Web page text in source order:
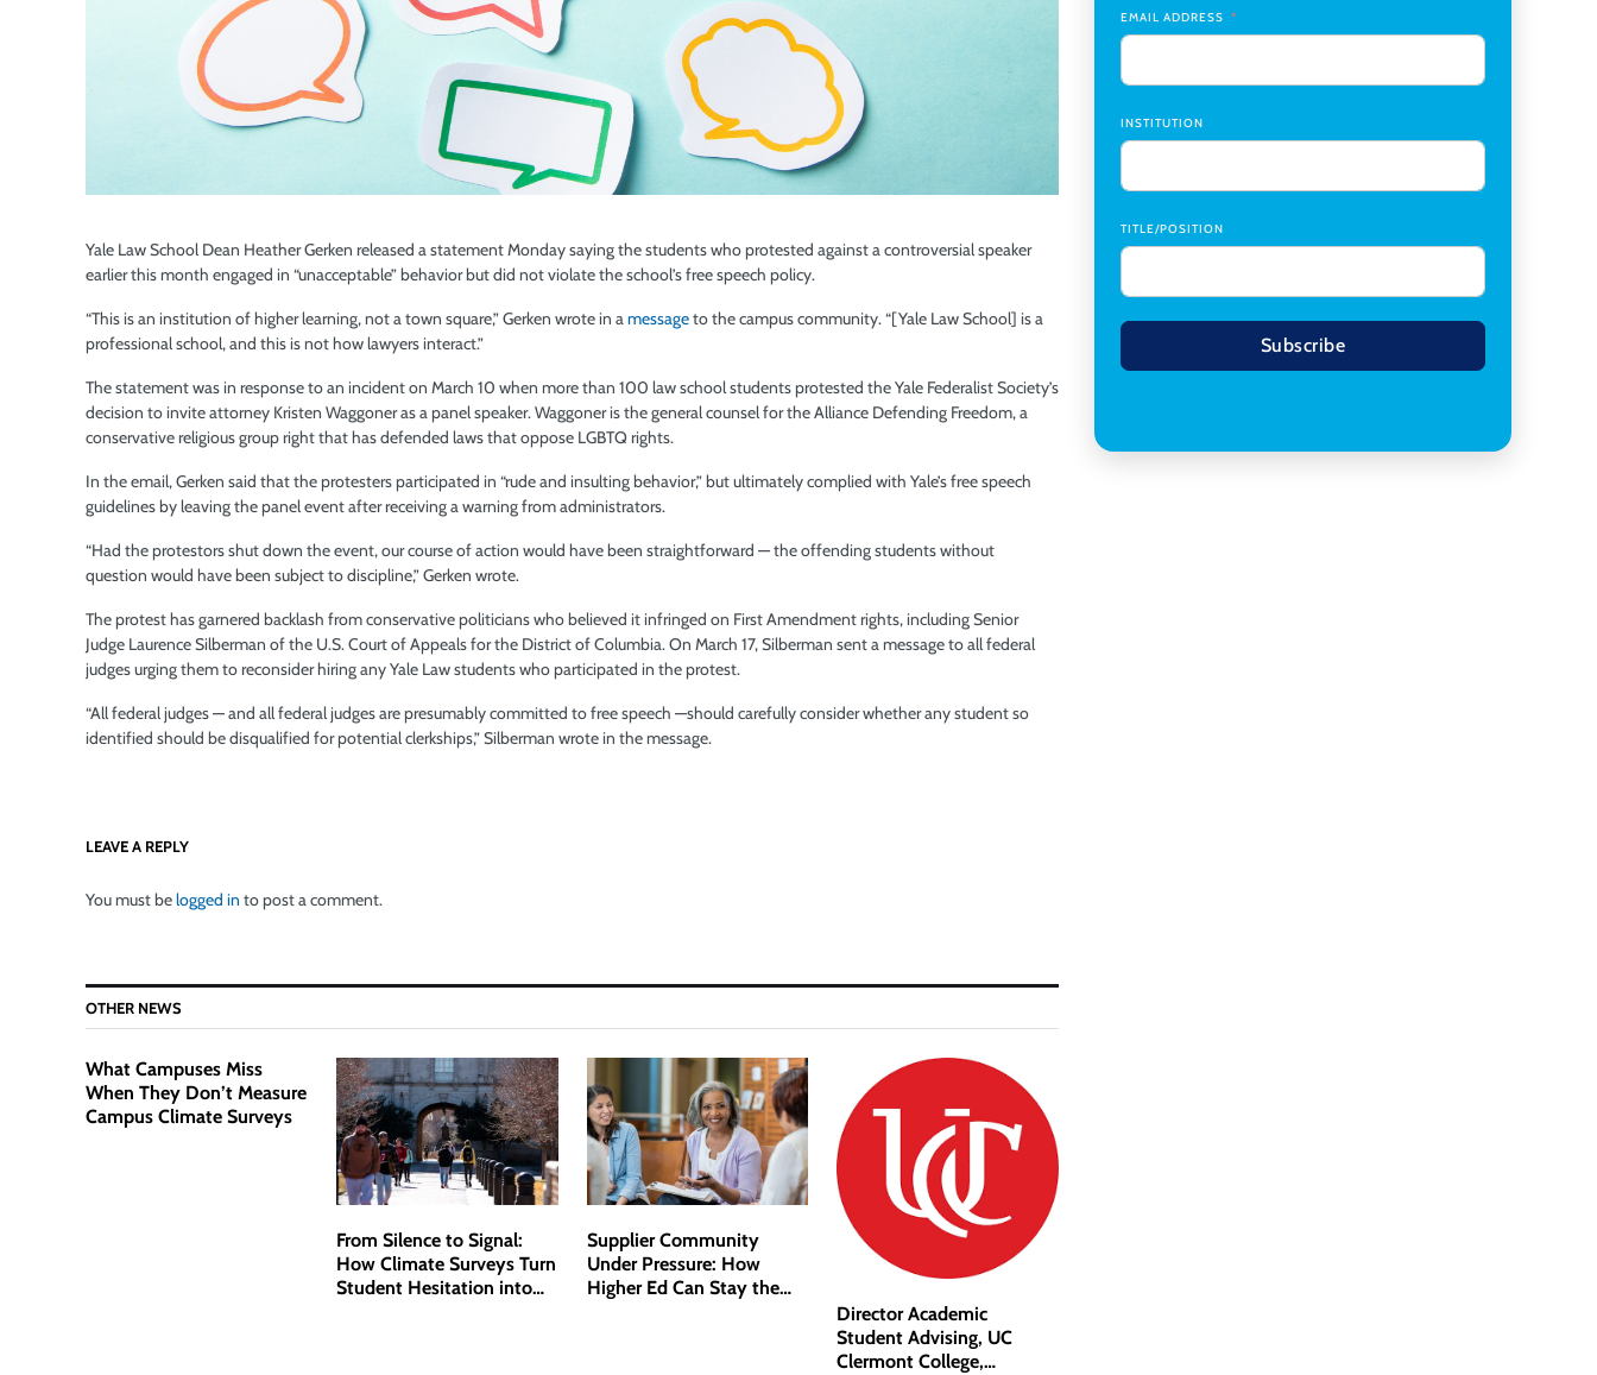
Yale Law School Dean Heather Gerken released a statement Monday saying the students who protested against a controversial speaker
earlier this month engaged in “unacceptable” behavior but did not violate the school’s free speech policy.
“This is an institution of higher learning, not a town square,” Gerken wrote in amessageto the campus community. “[Yale Law School] is a
professional school, and this is not how lawyers interact.”
The statement was in response to an incident on March 10 when more than 100 law school students protested the Yale Federalist Society’s
decision to invite attorney Kristen Waggoner as a panel speaker. Waggoner is the general counsel for the Alliance Defending Freedom, a
conservative religious group right that has defended laws that oppose LGBTQ rights.
In the email, Gerken said that the protesters participated in “rude and insulting behavior,” but ultimately complied with Yale’s free speech
guidelines by leaving the panel event after receiving a warning from administrators.
“Had the protestors shut down the event, our course of action would have been straightforward — the offending students without
question would have been subject to discipline,” Gerken wrote.
The protest has garnered backlash from conservative politicians who believed it infringed on First Amendment rights, including Senior
Judge Laurence Silberman of the U.S. Court of Appeals for the District of Columbia. On March 17, Silberman sent a message to all federal
judges urging them to reconsider hiring any Yale Law students who participated in the protest.
“All federal judges — and all federal judges are presumably committed to free speech —should carefully consider whether any student so
identified should be disqualified for potential clerkships,” Silberman wrote in the message.
LEAVE A REPLY
You must belogged in to post a comment.
OTHER NEWS
What Campuses Miss
When They Don’t Measure
Campus Climate Surveys
From Silence to Signal:
How Climate Surveys Turn
Student Hesitation into
Supplier Community
Under Pressure: How
Higher Ed Can Stay the
Director Academic
Student Advising, UC
Clermont College,
Transplant Institute (CTI)
at Birmingham
Architecture, Art, & Planning,University of
EMAIL ADDRESS
INSTITUTION
TITLE/POSITION
Subscribe